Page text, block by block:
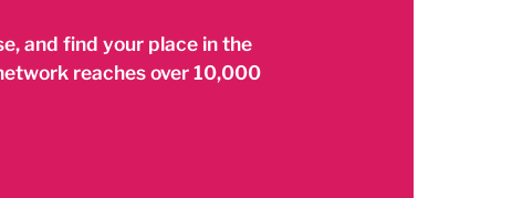
and find your place in the
reaches over 10,000